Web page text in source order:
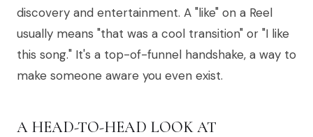
discovery and entertainment. A "like" on a Reel
usually means "that was a cool transition" or "I like
this song." It's a top-of-funnel handshake, a way to
make someone aware you even exist.
A HEAD-TO-HEAD LOOK AT